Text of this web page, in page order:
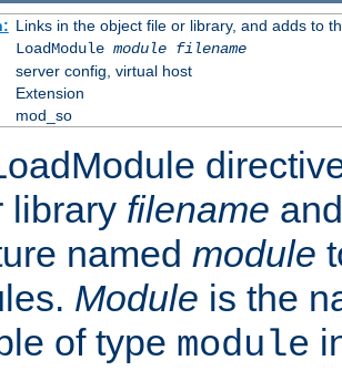
Links in the object file or library, and adds to
LoadModule module filename
server config, virtual host
Extension
mod_so
library filename
named module
Module is the
of type module